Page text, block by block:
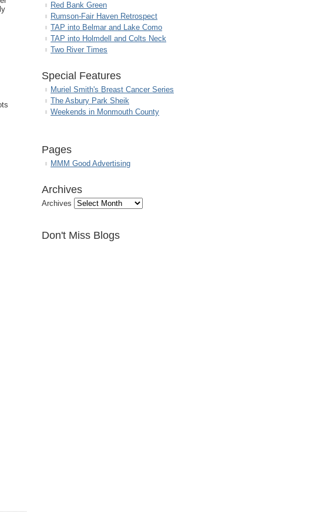
Red Bank Green
Rumson-Fair Haven Retrospect
TAP into Belmar and Lake Como
TAP into Holmdell and Colts Neck
Two River Times
Special Features
Muriel Smith's Breast Cancer Series
The Asbury Park Sheik
Weekends in Monmouth County
Pages
MMM Good Advertising
Archives
Archives
Don't Miss Blogs